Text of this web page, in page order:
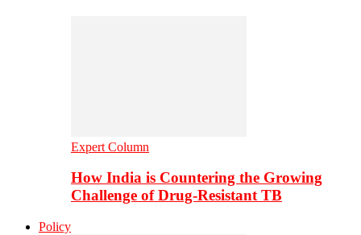
Expert Column
How India is Countering the Growing
Challenge of Drug-Resistant TB
Policy